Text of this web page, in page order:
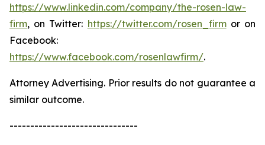
https://www.linkedin.com/company/the-rosen-law-
firm, on Twitter: https://twitter.com/rosen_firmor on
Facebook:
https://www.facebook.com/rosenlawfirm/.
Attorney Advertising. Prior results do not guarantee a
similar outcome.
-------------------------------